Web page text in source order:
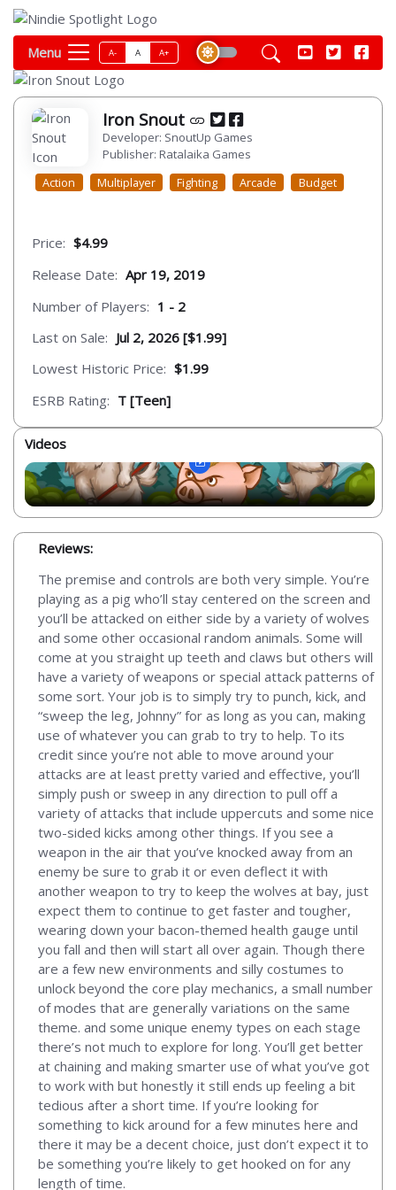
Menu A- A A+
Iron Snout
Developer: SnoutUp Games
Publisher: Ratalaika Games
Action
Multiplayer Fighting Arcade Budget
Price: $4.99
Release Date: Apr 19, 2019
Number of Players: 1 - 2
Last on Sale: Jul 2, 2026 [$1.99]
Lowest Historic Price: $1.99
ESRB Rating: T [Teen]
Videos
Reviews:
The premise and controls are both very simple. You’re
playing as a pig who’ll stay centered on the screen and
you’ll be attacked on either side by a variety of wolves
and some other occasional random animals. Some will
come at you straight up teeth and claws but others will
have a variety of weapons or special attack patterns of
some sort. Your job is to simply try to punch, kick, and
“sweep the leg, Johnny” for as long as you can, making
use of whatever you can grab to try to help. To its
credit since you’re not able to move around your
attacks are at least pretty varied and effective, you’ll
simply push or sweep in any direction to pull off a
variety of attacks that include uppercuts and some nice
two-sided kicks among other things. If you see a
weapon in the air that you’ve knocked away from an
enemy be sure to grab it or even deflect it with
another weapon to try to keep the wolves at bay, just
expect them to continue to get faster and tougher,
wearing down your bacon-themed health gauge until
you fall and then will start all over again. Though there
are a few new environments and silly costumes to
unlock beyond the core play mechanics, a small number
of modes that are generally variations on the same
theme. and some unique enemy types on each stage
there’s not much to explore for long. You’ll get better
at chaining and making smarter use of what you’ve got
to work with but honestly it still ends up feeling a bit
tedious after a short time. If you’re looking for
something to kick around for a few minutes here and
there it may be a decent choice, just don’t expect it to
be something you’re likely to get hooked on for any
length of time.